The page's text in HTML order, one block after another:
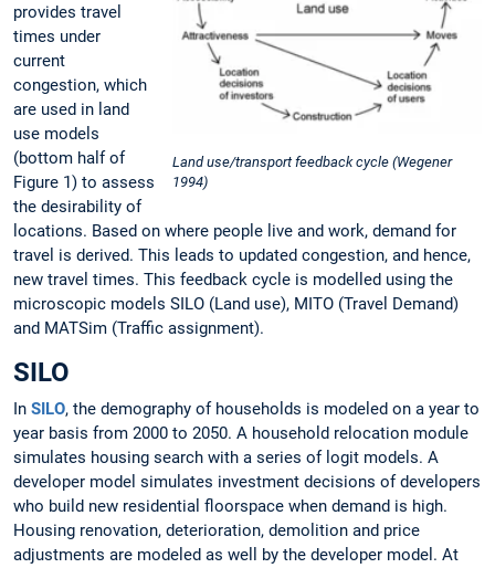
Land use/transport feedback cycle (Wegener
1994)
provides travel
times under
current
congestion, which
are used in land
use models
(bottom half of
Figure 1) to assess
the desirability of
locations. Based on where people live and work, demand for
travel is derived. This leads to updated congestion, and hence,
new travel times. This feedback cycle is modelled using the
microscopic models SILO (Land use), MITO (Travel Demand)
and MATSim (Traffic assignment).
SILO
In SILO, the demography of households is modeled on a year to
year basis from 2000 to 2050. A household relocation module
simulates housing search with a series of logit models. A
developer model simulates investment decisions of developers
who build new residential floorspace when demand is high.
Housing renovation, deterioration, demolition and price
adjustments are modeled as well by the developer model. At